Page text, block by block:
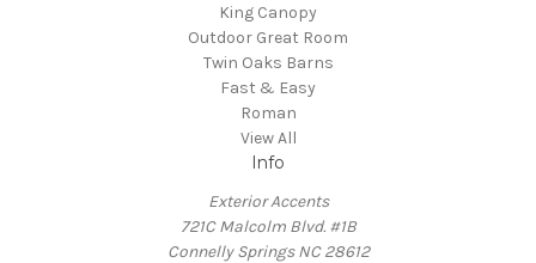
King Canopy
Outdoor Great Room
Twin Oaks Barns
Fast & Easy
Roman
View All
Info
Exterior Accents
721C Malcolm Blvd. #1B
Connelly Springs NC 28612